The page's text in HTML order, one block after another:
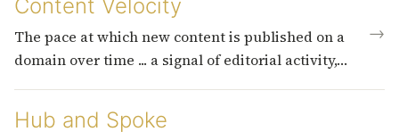
Content Velocity
The pace at which new content is published on a
domain over time ... a signal of editorial activity,…
→
Hub and Spoke